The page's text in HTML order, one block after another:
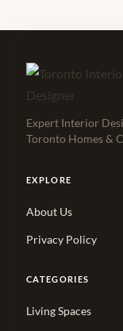
Expert Interior
Toronto Homes &
EXPLORE
About Us
Privacy Policy
CATEGORIES
Living Spaces